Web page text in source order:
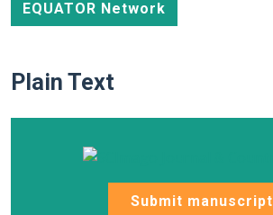
EQUATOR Network
Plain Text
Submit manuscript